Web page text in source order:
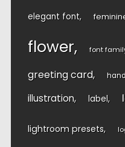
elegant font
flower font
greeting card
illustration label
lightroom presets